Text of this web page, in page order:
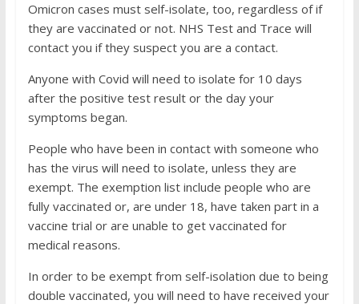
Omicron cases must self-isolate, too, regardless of if
they are vaccinated or not. NHS Test and Trace will
contact you if they suspect you are a contact.
Anyone with Covid will need to isolate for 10 days
after the positive test result or the day your
symptoms began.
People who have been in contact with someone who
has the virus will need to isolate, unless they are
exempt. The exemption list include people who are
fully vaccinated or, are under 18, have taken part in a
vaccine trial or are unable to get vaccinated for
medical reasons.
In order to be exempt from self-isolation due to being
double vaccinated, you will need to have received your